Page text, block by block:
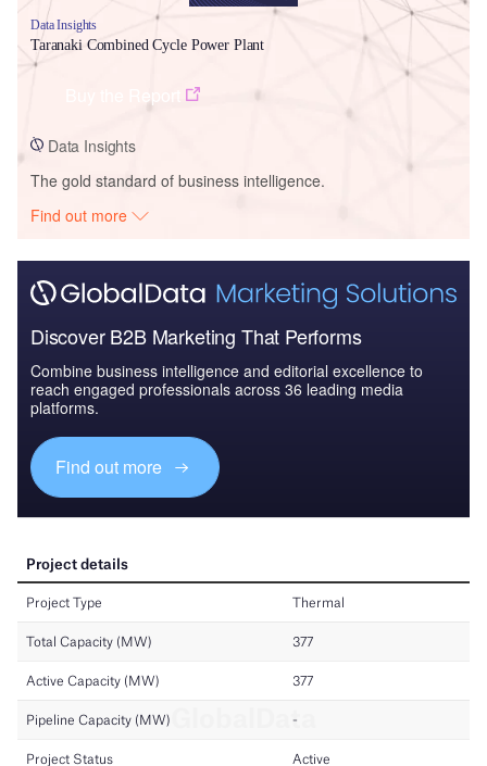
Data Insights
Taranaki Combined Cycle Power Plant
Data Insights
The gold standard of business intelligence.
Find out more
Discover B2B Marketing That Performs
Combine business intelligence and editorial excellence to
reach engaged professionals across 36 leading media
platforms.
Find out more